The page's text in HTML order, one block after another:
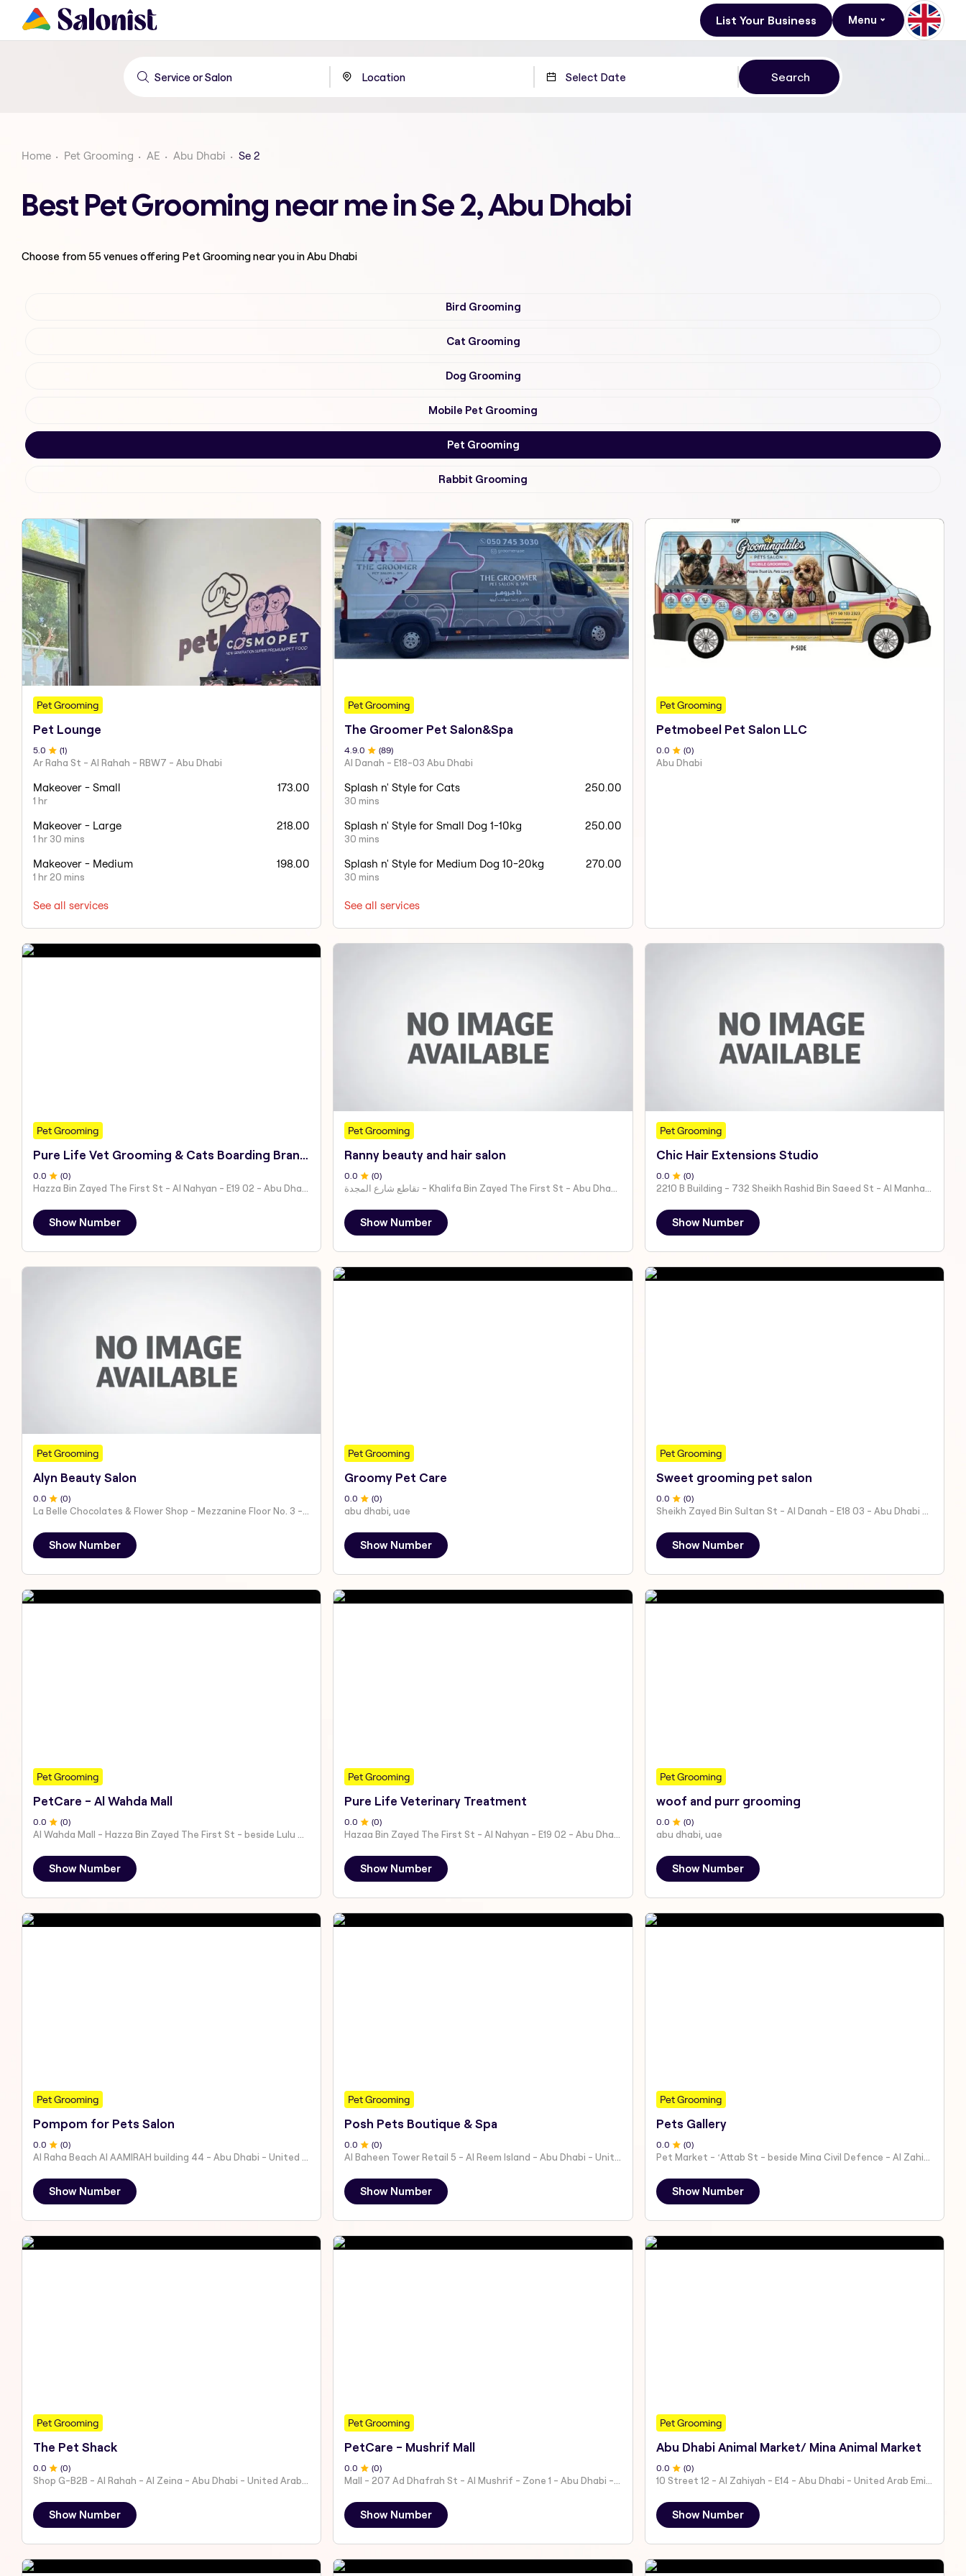
List Your Business Menu
Home Pet Grooming AE Abu Dhabi Se 2
Best Pet Grooming near me in Se 2, Abu Dhabi
Choose from55venues offering Pet Groomingnear you in Abu Dhabi
Bird Grooming
Cat Grooming
Dog Grooming
Mobile Pet Grooming
Pet Grooming
Rabbit Grooming
Pet Grooming
Pet Lounge
5.0 (1)
Ar Raha St - Al Rahah - RBW7 - Abu Dhabi
Makeover - Small
1 hr
173.00
Makeover - Large
1 hr 30 mins
218.00
Makeover - Medium
1 hr 20 mins
198.00
See all services
Pet Grooming
The Groomer Pet Salon&Spa
4.9.0 (89)
Al Danah - E18-03 Abu Dhabi
Splash n' Style for Cats
30 mins
250.00
Splash n' Style for Small Dog 1-10kg
30 mins
250.00
Splash n' Style for Medium Dog 10-20kg
30 mins
270.00
See all services
Pet Grooming
Petmobeel Pet Salon LLC
0.0 (0)
Abu Dhabi
Pet Grooming
Pure Life Vet Grooming & Cats Boarding Branch 1
0 .0 (0)
Show Number
Pet Grooming
Ranny beauty and hair salon
0 .0 (0)
Show Number
Pet Grooming
Chic Hair Extensions Studio
0 .0 (0)
Show Number
Pet Grooming
Alyn Beauty Salon
0.0 (0)
La Belle Chocolates & Flower Shop - Mezzanine Floor No. 3 - Al Nahyan - E19 02 - Abu Dhabi - United Arab Emirates
Show Number
Pet Grooming
Groomy Pet Care
0.0 (0)
abu dhabi, uae
Show Number
Pet Grooming
Sweet grooming pet salon
0.0 (0)
Sheikh Zayed Bin Sultan St - Al Danah - E18 03 - Abu Dhabi - United Arab Emirates
Show Number
Pet Grooming
PetCare - Al Wahda Mall
0 .0 (0)
Show Number
Pet Grooming
Pure Life Veterinary Treatment
0 .0 (0)
Show Number
Pet Grooming
woof and purr grooming
0 .0 (0)
abu dhabi, uae
Show Number
Pet Grooming
Pompom for Pets Salon
0.0 (0)
Al Raha Beach Al AAMIRAH building 44 - Abu Dhabi - United Arab Emirates
Show Number
Pet Grooming
Posh Pets Boutique & Spa
0.0 (0)
Al Baheen Tower Retail 5 - Al Reem Island - Abu Dhabi - United Arab Emirates
Show Number
Pet Grooming
Pets Gallery
0.0 (0)
Pet Market - ʻAttab St - beside Mina Civil Defence - Al Zahiyah - Al Mina - Abu Dhabi - United Arab Emirates
Show Number
Pet Grooming
The Pet Shack
0.0 (0)
Show Number
Pet Grooming
PetCare - Mushrif Mall
0.0 (0)
Show Number
Pet Grooming
Abu Dhabi Animal Market/ Mina Animal Market
0.0 (0)
Show Number